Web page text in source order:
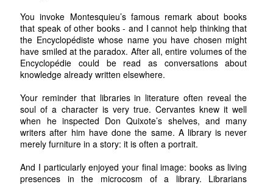
You invoke Montesquieu’s famous remark about books
that speak of other books - and I cannot help thinking that
the Encyclopédiste whose name you have chosen might
have smiled at the paradox. After all, entire volumes of the
Encyclopédie could be read as conversations about
knowledge already written elsewhere.
Your reminder that libraries in literature often reveal the
soul of a character is very true. Cervantes knew it well
when he inspected Don Quixote’s shelves, and many
writers after him have done the same. A library is never
merely furniture in a story: it is often a portrait.
And I particularly enjoyed your final image: books as living
presences in the microcosm of a library. Librarians